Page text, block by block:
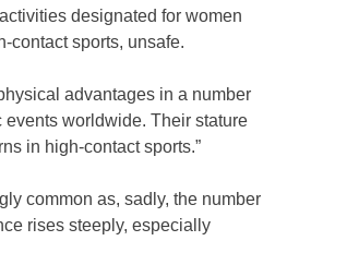
designated for women
contact sports, unsafe.
advantages in a number
worldwide. Their stature
in high-contact sports.”
common as, sadly, the number
rises steeply, especially